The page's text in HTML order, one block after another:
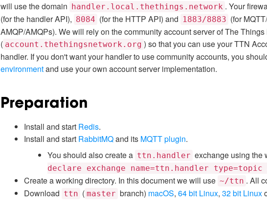
will use the domain handler.local.thethings.network . Your
(for the handler API), 8084 (for the HTTP API) and 1883/8883 (for
AMQP/AMQPs). We will rely on the community account server of The
( account.thethingsnetwork.org ) so that you can use your TTN
handler. If you don't want your handler to use community accounts, you
environmentand use your own account server implementation.
Preparation
Install and start Redis.
Install and start RabbitMQand its MQTT plugin.
You should also create a ttn.handler exchange using the
declare exchange name=ttn.handler
Create a working directory. In this document we will use ~/ttn . All
Download ttn ( master branch) macOS, 64 bit Linux, 32 bit Linux